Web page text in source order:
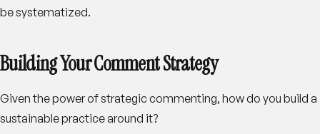
be systematized.
Building Your Comment Strategy
Given the power of strategic commenting, how do you build a
sustainable practice around it?